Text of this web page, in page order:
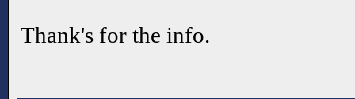
Thank's for the info.